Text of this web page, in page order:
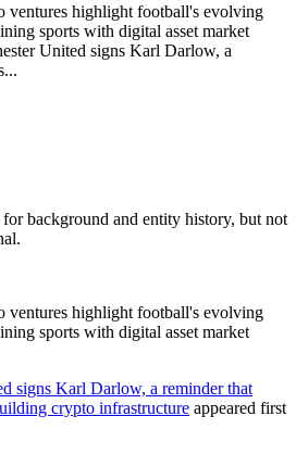
ventures highlight football's evolving
sports with digital asset market
United signs Karl Darlow, a
background and entity history, but not
ventures highlight football's evolving
sports with digital asset market
signs Karl Darlow, a reminder that
crypto infrastructure appeared first